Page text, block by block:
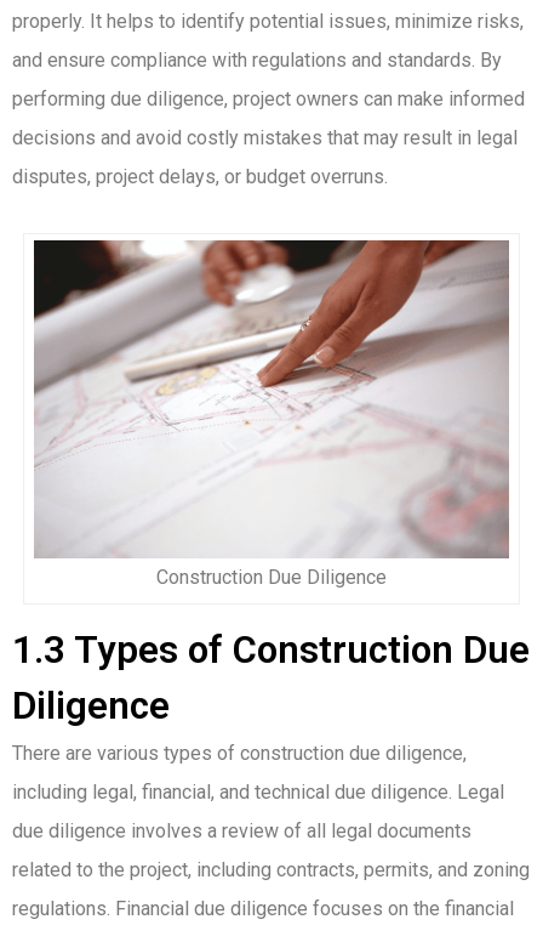
properly. It helps to identify potential issues, minimize risks,
and ensure compliance with regulations and standards. By
performing due diligence, project owners can make informed
decisions and avoid costly mistakes that may result in legal
disputes, project delays, or budget overruns.
Construction Due Diligence
1.3 Types of Construction Due
Diligence
There are various types of construction due diligence,
including legal, financial, and technical due diligence. Legal
due diligence involves a review of all legal documents
related to the project, including contracts, permits, and zoning
regulations. Financial due diligence focuses on the financial